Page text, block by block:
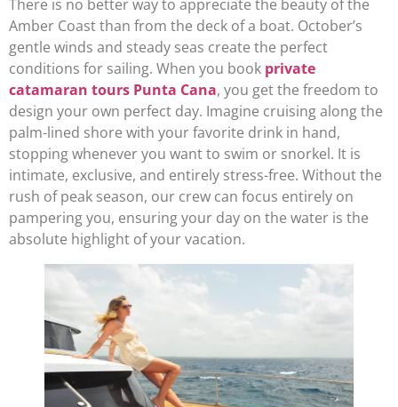
There is no better way to appreciate the beauty of the
Amber Coast than from the deck of a boat. October’s
gentle winds and steady seas create the perfect
conditions for sailing. When you book private
catamaran tours Punta Cana, you get the freedom to
design your own perfect day. Imagine cruising along the
palm-lined shore with your favorite drink in hand,
stopping whenever you want to swim or snorkel. It is
intimate, exclusive, and entirely stress-free. Without the
rush of peak season, our crew can focus entirely on
pampering you, ensuring your day on the water is the
absolute highlight of your vacation.